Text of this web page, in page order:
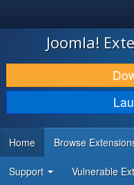
JOOMLA!
DOWNLOAD & EXTEND
DISCOVER & LEARN
DEVELOPER RESOURCES
Joomla!
Home Browse
Support Vulnerable